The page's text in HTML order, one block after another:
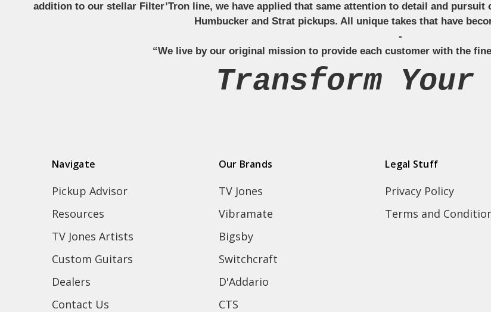
addition to our stellar Filter’Tron line, we have applied that same attention to detail and
Humbucker and Strat pickups. All unique takes that have
-
“We live by our original mission to provide each customer with the
Transform Your
Navigate
Pickup Advisor
Resources
TV Jones Artists
Custom Guitars
Dealers
Contact Us
Our Brands
TV Jones
Vibramate
Bigsby
Switchcraft
D'Addario
CTS
Legal Stuff
Privacy Policy
Terms and